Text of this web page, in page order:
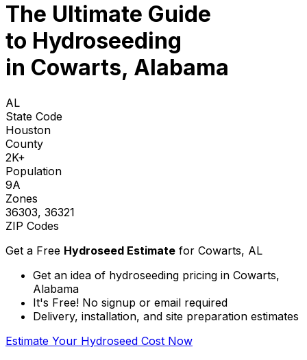
The Ultimate Guide
to Hydroseeding
in Cowarts, Alabama
AL
State Code
Houston
County
2K+
Population
9A
Zones
36303, 36321
ZIP Codes
Get a Free Hydroseed Estimate for Cowarts, AL
Get an idea of hydroseeding pricing in Cowarts,
Alabama
It's Free! No signup or email required
Delivery, installation, and site preparation estimates
Estimate Your Hydroseed Cost Now